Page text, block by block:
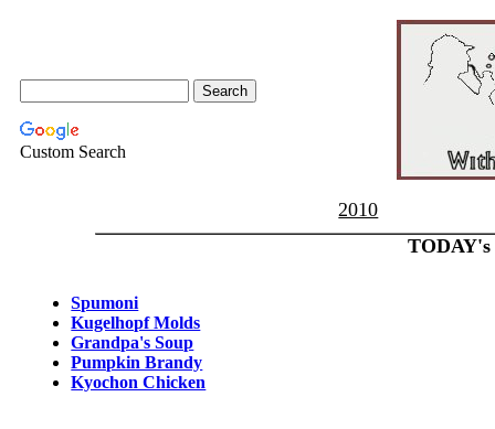
Custom Search
2010
TODAY's
Spumoni
Kugelhopf Molds
Grandpa's Soup
Pumpkin Brandy
Kyochon Chicken